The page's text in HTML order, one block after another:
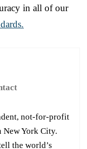
in all of our
not-for-profit
New York City.
the world’s